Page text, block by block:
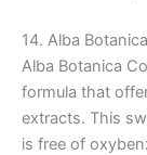
14. Alba
Alba Botanica
formula that
extracts. This
is free of